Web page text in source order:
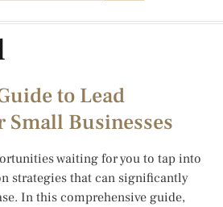
to Lead
Small Businesses
waiting for you to tap into
strategies that can significantly
In this comprehensive guide,